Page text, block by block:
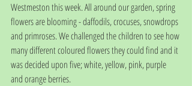
Westmeston this week. All around our garden, spring
flowers are blooming - daffodils, crocuses, snowdrops
and primroses. We challenged the children to see how
many different coloured flowers they could find and it
was decided upon five; white, yellow, pink, purple
and orange berries.